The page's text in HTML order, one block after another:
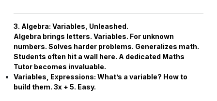
3. Algebra: Variables, Unleashed.
Algebra brings letters. Variables. For unknown
numbers. Solves harder problems. Generalizes math.
Students often hit a wall here. A dedicated Maths
Tutor becomes invaluable.
Variables, Expressions: What’s a variable? How to
build them. 3x + 5. Easy.